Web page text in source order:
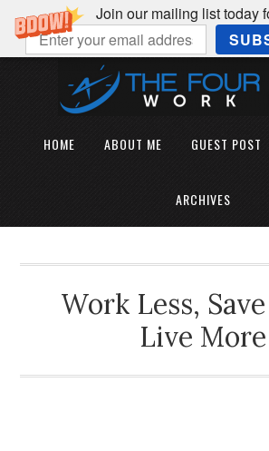
Join our mailing list today
HOME ABOUT ME GUEST POST
ARCHIVES
Work Less,
Live More